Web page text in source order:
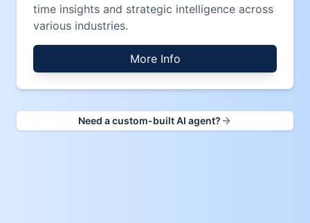
time insights and strategic intelligence across
various industries.
More Info
Need a custom-built AI agent?